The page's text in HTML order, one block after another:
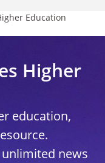
Education
Higher
education,
news